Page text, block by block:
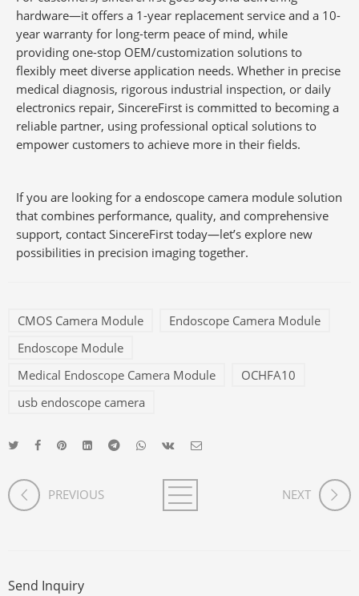
hardware—it offers a 1-year replacement service and a 10-
year warranty for long-term peace of mind, while
providing one-stop OEM/customization solutions to
flexibly meet diverse application needs. Whether in precise
medical diagnosis, rigorous industrial inspection, or daily
electronics repair, SincereFirst is committed to becoming a
reliable partner, using professional optical solutions to
empower customers to achieve more in their fields.
If you are looking for a endoscope camera module solution
that combines performance, quality, and comprehensive
support, contact SincereFirst today—let’s explore new
possibilities in precision imaging together.
CMOS Camera Module
Endoscope Camera Module
Endoscope Module
Medical Endoscope Camera Module
OCHFA10
usb endoscope camera
PREVIOUS NEXT
Send Inquiry